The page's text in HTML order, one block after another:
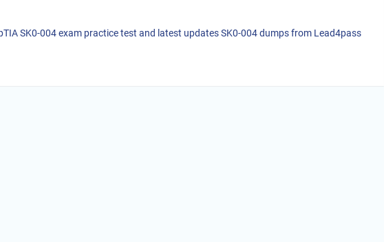
SK0-004 exam practice test and latest updates SK0-004 dumps from Lead4pass